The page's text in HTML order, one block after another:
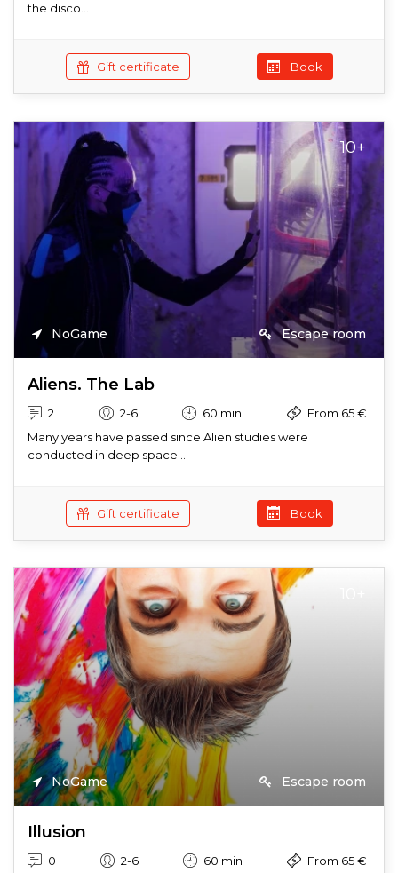
the disco...
Gift certificate Book
10+
NoGame Escape room
Aliens. The Lab
2 2-6 60 min
From 65 €
Many years have passed since Alien studies were
conducted in deep space...
Gift certificate Book
NoGame Escape room
Illusion
0 2-6 60 min
From 65 €